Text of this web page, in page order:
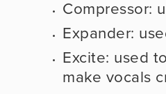
Compressor:
Expander:
Excite: used
make vocals